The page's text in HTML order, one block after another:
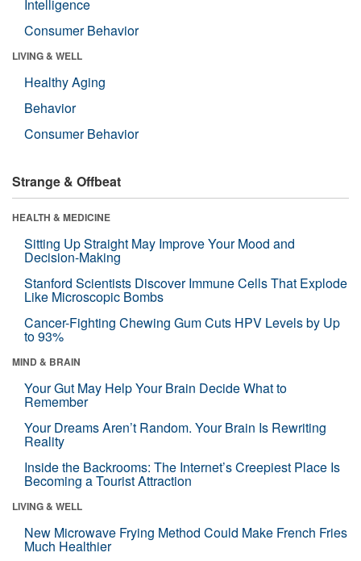
Intelligence
Consumer Behavior
LIVING & WELL
Healthy Aging
Behavior
Consumer Behavior
Strange & Offbeat
HEALTH & MEDICINE
Sitting Up Straight May Improve Your Mood and
Decision-Making
Stanford Scientists Discover Immune Cells That Explode
Like Microscopic Bombs
Cancer-Fighting Chewing Gum Cuts HPV Levels by Up
to 93%
MIND & BRAIN
Your Gut May Help Your Brain Decide What to
Remember
Your Dreams Aren’t Random. Your Brain Is Rewriting
Reality
Inside the Backrooms: The Internet’s Creepiest Place Is
Becoming a Tourist Attraction
LIVING & WELL
New Microwave Frying Method Could Make French Fries
Much Healthier